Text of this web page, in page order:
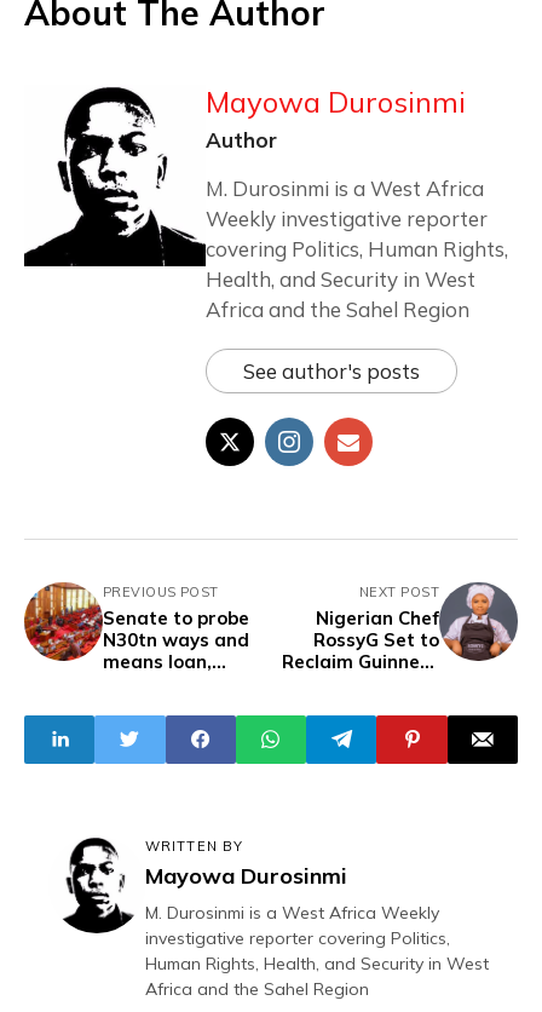
About The Author
Mayowa Durosinmi
Author
M. Durosinmi is a West Africa
Weekly investigative reporter
covering Politics, Human Rights,
Health, and Security in West
Africa and the Sahel Region
See author's posts
PREVIOUS POST
Senate to probe
N30tn ways and
means loan,
NEXT POST
Nigerian Chef
RossyG Set to
Reclaim Guinness
Marathon
WRITTEN BY
Mayowa Durosinmi
M. Durosinmi is a West Africa Weekly
investigative reporter covering Politics,
Human Rights, Health, and Security in West
Africa and the Sahel Region